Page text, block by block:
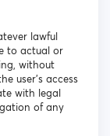
lawful
to actual or
without
user's access
with legal
of any